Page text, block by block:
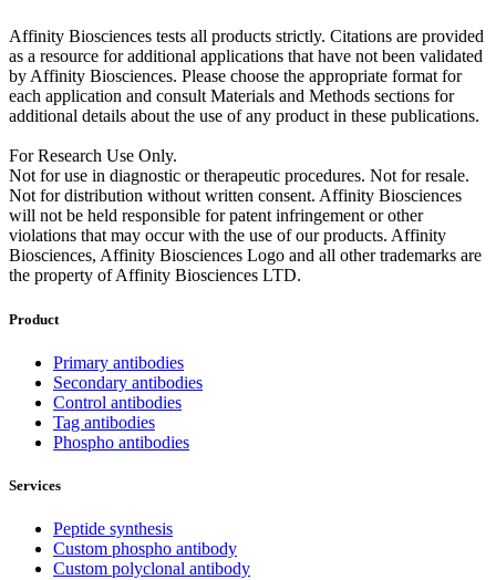
Affinity Biosciences tests all products strictly. Citations are provided
as a resource for additional applications that have not been validated
by Affinity Biosciences. Please choose the appropriate format for
each application and consult Materials and Methods sections for
additional details about the use of any product in these publications.
For Research Use Only.
Not for use in diagnostic or therapeutic procedures. Not for resale.
Not for distribution without written consent. Affinity Biosciences
will not be held responsible for patent infringement or other
violations that may occur with the use of our products. Affinity
Biosciences, Affinity Biosciences Logo and all other trademarks are
the property of Affinity Biosciences LTD.
Product
Primary antibodies
Secondary antibodies
Control antibodies
Tag antibodies
Phospho antibodies
Services
Peptide synthesis
Custom phospho antibody
Custom polyclonal antibody